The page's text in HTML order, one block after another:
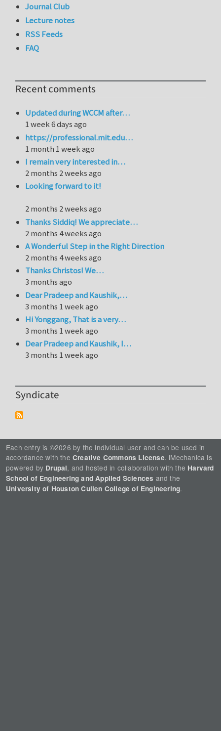
Journal Club
Lecture notes
RSS Feeds
FAQ
Recent comments
Updated during WCCM after…
1 week 6 days ago
https://professional.mit.edu…
1 month 1 week ago
I remain very interested in…
2 months 2 weeks ago
Looking forward to it!
2 months 2 weeks ago
Thanks Siddiq! We appreciate…
2 months 4 weeks ago
A Wonderful Step in the Right Direction
2 months 4 weeks ago
Thanks Christos! We…
3 months ago
Dear Pradeep and Kaushik,…
3 months 1 week ago
Hi Yonggang, That is a very…
3 months 1 week ago
Dear Pradeep and Kaushik, I…
3 months 1 week ago
Syndicate
Each entry is ©2026 by the individual user and can be used in
accordance with the Creative Commons License. iMechanica is
powered by Drupal, and hosted in collaboration with the Harvard
School of Engineering and Applied Sciences and the
University of Houston Cullen College of Engineering.